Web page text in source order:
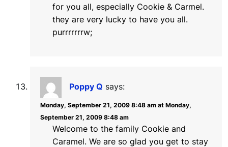
for you all, especially Cookie & Carmel.
they are very lucky to have you all.
purrrrrrrw;
Poppy Q says:
Monday, September 21, 2009 8:48 am at Monday,
September 21, 2009 8:48 am
Welcome to the family Cookie and
Caramel. We are so glad you get to stay